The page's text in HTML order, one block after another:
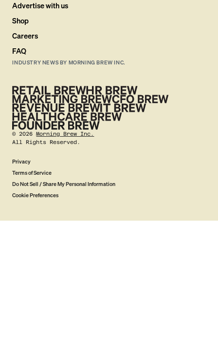
Advertise with us
Shop
Careers
FAQ
INDUSTRY NEWS BY MORNING BREW INC.
©2026 Morning Brew Inc.
All Rights Reserved.
Privacy
Terms of Service
Do Not Sell / Share My Personal Information
Cookie Preferences